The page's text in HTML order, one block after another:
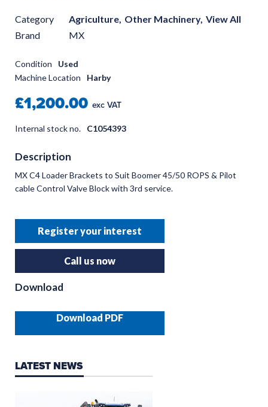
Category Agriculture, Other Machinery, View All
Brand
MX
Condition
Used
Machine Location
Harby
£1,200.00 exc VAT
Internal stock no. C1054393
Description
MX C4 Loader Brackets to Suit Boomer 45/50 ROPS & Pilot
cable Control Valve Block with 3rd service.
Register your interest
Call us now
Download
Download PDF
LATEST NEWS